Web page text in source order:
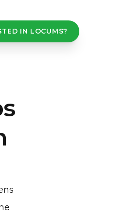
IN LOCUMS?